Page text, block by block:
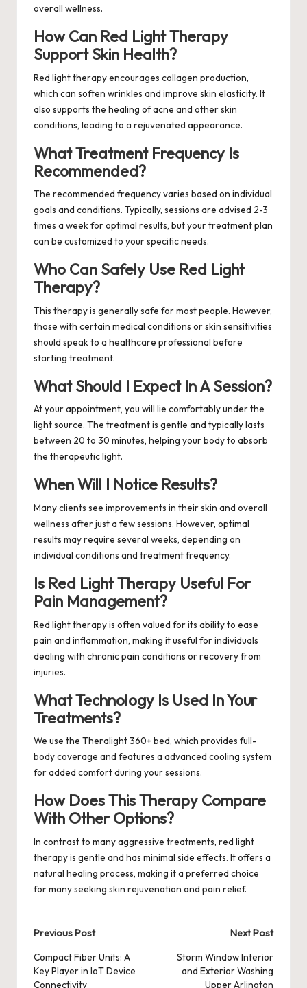
overall wellness.
How Can Red Light Therapy
Support Skin Health?
Red light therapy encourages collagen production,
which can soften wrinkles and improve skin elasticity. It
also supports the healing of acne and other skin
conditions, leading to a rejuvenated appearance.
What Treatment Frequency Is
Recommended?
The recommended frequency varies based on individual
goals and conditions. Typically, sessions are advised 2-3
times a week for optimal results, but your treatment plan
can be customized to your specific needs.
Who Can Safely Use Red Light
Therapy?
This therapy is generally safe for most people. However,
those with certain medical conditions or skin sensitivities
should speak to a healthcare professional before
starting treatment.
What Should I Expect In A Session?
At your appointment, you will lie comfortably under the
light source. The treatment is gentle and typically lasts
between 20 to 30 minutes, helping your body to absorb
the therapeutic light.
When Will I Notice Results?
Many clients see improvements in their skin and overall
wellness after just a few sessions. However, optimal
results may require several weeks, depending on
individual conditions and treatment frequency.
Is Red Light Therapy Useful For
Pain Management?
Red light therapy is often valued for its ability to ease
pain and inflammation, making it useful for individuals
dealing with chronic pain conditions or recovery from
injuries.
What Technology Is Used In Your
Treatments?
We use the Theralight 360+ bed, which provides full-
body coverage and features a advanced cooling system
for added comfort during your sessions.
How Does This Therapy Compare
With Other Options?
In contrast to many aggressive treatments, red light
therapy is gentle and has minimal side effects. It offers a
natural healing process, making it a preferred choice
for many seeking skin rejuvenation and pain relief.
Post
navigation
Previous Post
Compact Fiber Units: A
Key Player in IoT Device
Connectivity
Next Post
Storm Window Interior
and Exterior Washing
Upper Arlington